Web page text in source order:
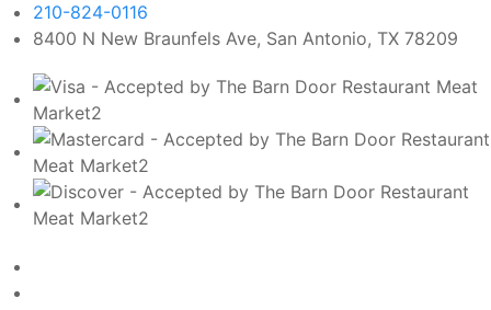
210-824-0116
8400 N New Braunfels Ave, San Antonio, TX 78209